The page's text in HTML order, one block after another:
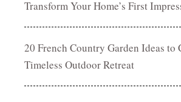
Transform Your Home’s First
20 French Country Garden Ideas to
Timeless Outdoor Retreat